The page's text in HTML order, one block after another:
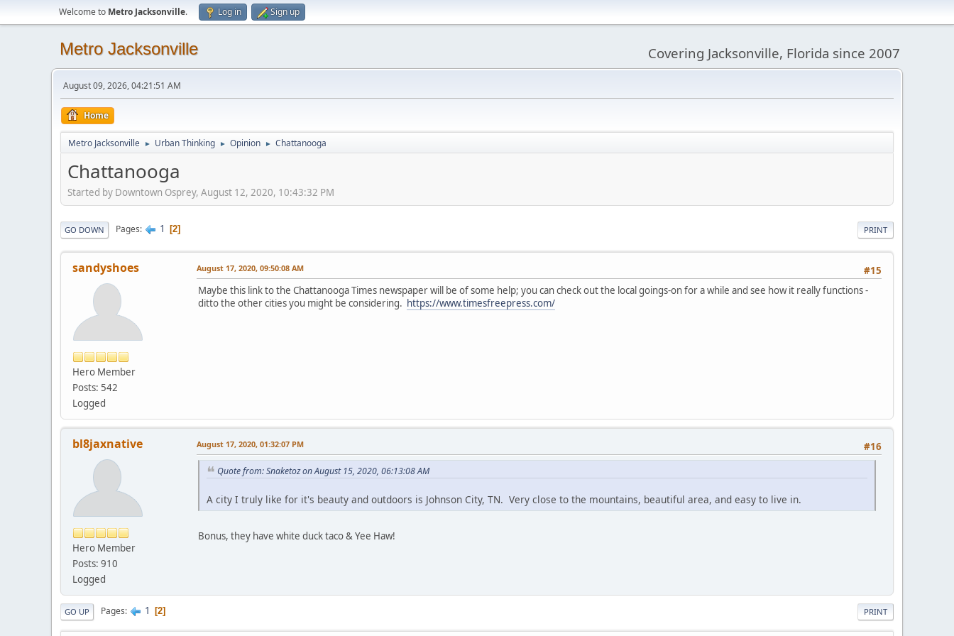
Welcome to Metro Jacksonville. Log in Sign up
Metro Jacksonville Covering Jacksonville, Florida since 2007
August 09, 2026, 04:21:51 AM
Home
Metro Jacksonville ► Urban Thinking ► Opinion ► Chattanooga
Chattanooga
Started by Downtown Osprey, August 12, 2020, 10:43:32 PM
PRINT
GO DOWN Pages 1 2
sandyshoes
Hero Member
Posts: 542
Logged
#15
August 17, 2020, 09:50:08 AM
Maybe this link to the Chattanooga Times newspaper will be of some help; you can check out the local goings-on for a while and see how it really functions -
ditto the other cities you might be considering. https://www.timesfreepress.com/
bl8jaxnative
Hero Member
Posts: 910
Logged
#16
August 17, 2020, 01:32:07 PM
Quote from: Snaketoz on August 15, 2020, 06:13:08 AM
A city I truly like for it's beauty and outdoors is Johnson City, TN. Very close to the mountains, beautiful area, and easy to live in.
Bonus, they have white duck taco & Yee Haw!
PRINT
GO UP Pages 1 2